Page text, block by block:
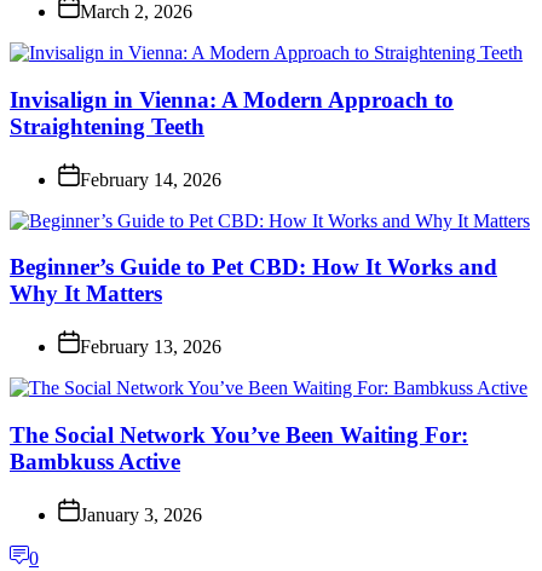
March 2, 2026
Invisalign in Vienna: A Modern Approach to
Straightening Teeth
February 14, 2026
Beginner’s Guide to Pet CBD: How It Works and
Why It Matters
February 13, 2026
The Social Network You’ve Been Waiting For:
Bambkuss Active
January 3, 2026
0